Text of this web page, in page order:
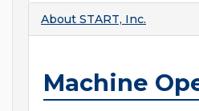
About START, Inc.
Machine